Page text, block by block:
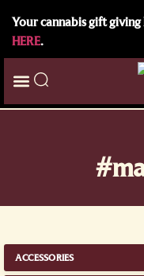
Your cannabis gift
HERE.
ACCESSORIES